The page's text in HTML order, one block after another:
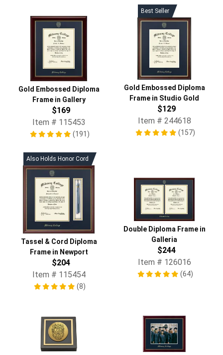
Gold Embossed Diploma
Frame in Gallery
$169
Item # 115453
(191)
Best Seller
Gold Embossed Diploma
Frame in Studio Gold
$129
Item # 244618
(157)
Also Holds Honor Cord
Tassel & Cord Diploma
Frame in Newport
$204
Item # 115454
(8)
Double Diploma Frame in
Galleria
$244
Item # 126016
(64)